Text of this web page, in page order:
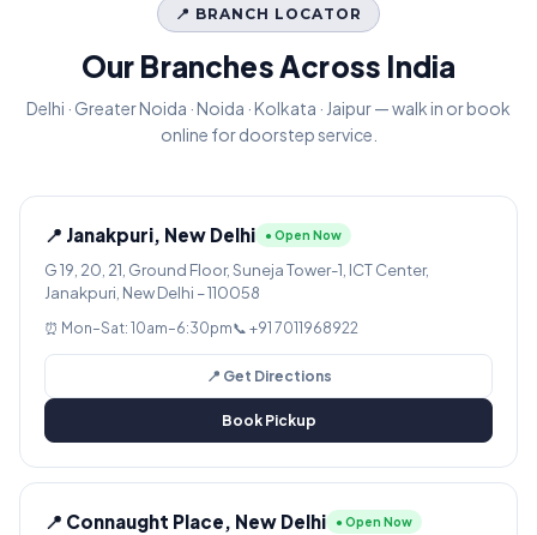
📍 BRANCH LOCATOR
Our Branches Across India
Delhi · Greater Noida · Noida · Kolkata · Jaipur — walk in or book
online for doorstep service.
📍 Janakpuri, New Delhi ● Open Now
G 19, 20, 21, Ground Floor, Suneja Tower-1, ICT Center,
Janakpuri, New Delhi – 110058
⏰ Mon–Sat: 10am–6:30pm📞 +91 7011968922
📍 Get Directions
Book Pickup
📍 Connaught Place, New Delhi ● Open Now